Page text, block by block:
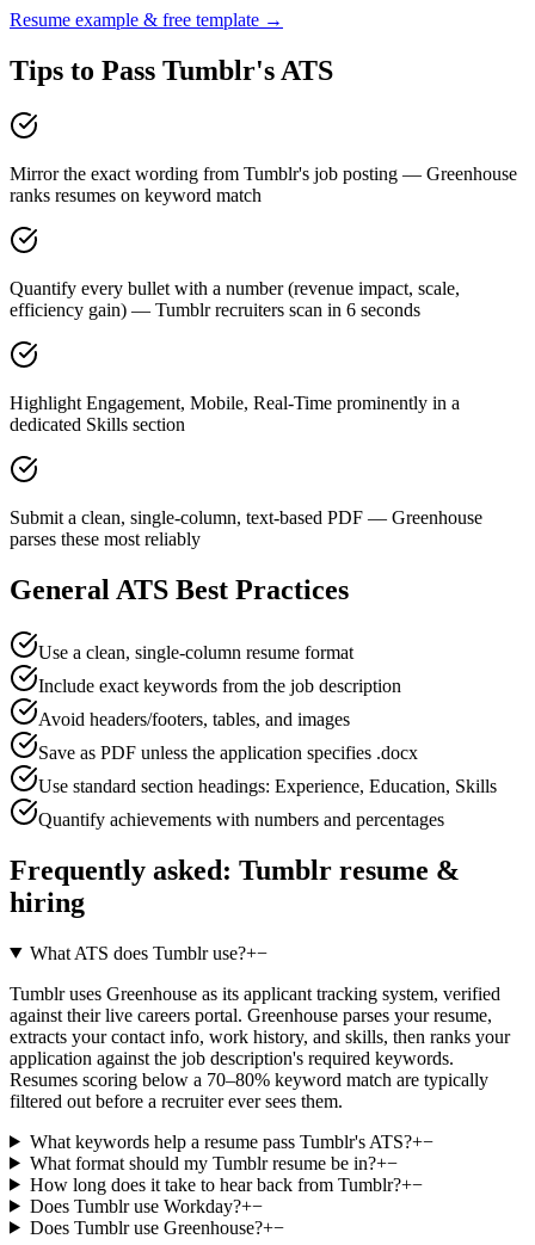
Resume example & free template →
Tips to Pass Tumblr's ATS
Mirror the exact wording from Tumblr's job posting — Greenhouse
ranks resumes on keyword match
Quantify every bullet with a number (revenue impact, scale,
efficiency gain) — Tumblr recruiters scan in 6 seconds
Highlight Engagement, Mobile, Real-Time prominently in a
dedicated Skills section
Submit a clean, single-column, text-based PDF — Greenhouse
parses these most reliably
General ATS Best Practices
Use a clean, single-column resume format
Include exact keywords from the job description
Avoid headers/footers, tables, and images
Save as PDF unless the application specifies .docx
Use standard section headings: Experience, Education, Skills
Quantify achievements with numbers and percentages
Frequently asked: Tumblr resume &
hiring
What ATS does Tumblr use?+−
Tumblr uses Greenhouse as its applicant tracking system, verified
against their live careers portal. Greenhouse parses your resume,
extracts your contact info, work history, and skills, then ranks your
application against the job description's required keywords.
Resumes scoring below a 70–80% keyword match are typically
filtered out before a recruiter ever sees them.
What keywords help a resume pass Tumblr's ATS?+−
What format should my Tumblr resume be in?+−
How long does it take to hear back from Tumblr?+−
Does Tumblr use Workday?+−
Does Tumblr use Greenhouse?+−